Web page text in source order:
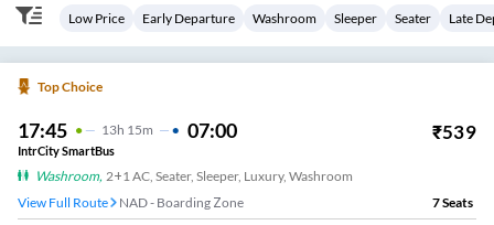
Low Price Early Departure Washroom Sleeper Seater Late
Top Choice
17:45 13H 15m 07:00 ₹539
IntrCity SmartBus
Washroom, 2+1 AC, Seater, Sleeper, Luxury, Washroom
View Full Route
NAD - Boarding Zone 7Seats